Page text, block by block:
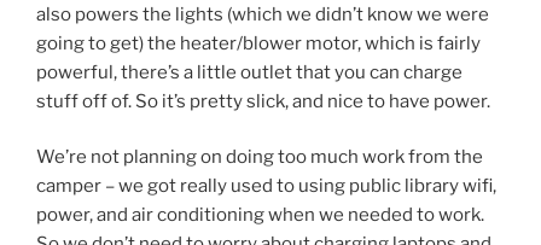
also powers the lights (which we didn’t know we were
going to get) the heater/blower motor, which is fairly
powerful, there’s a little outlet that you can charge
stuff off of. So it’s pretty slick, and nice to have power.
We’re not planning on doing too much work from the
camper – we got really used to using public library wifi,
power, and air conditioning when we needed to work.